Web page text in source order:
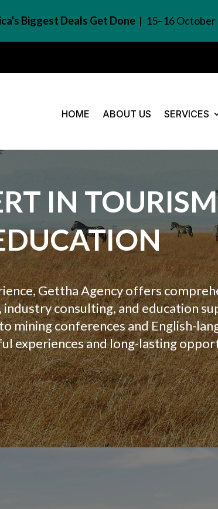
HOME ABOUT US SERVICES
IN
Gettha Agency offers
consulting, and education
mining conferences and English-
experiences and long-lasting
Biggest Deals Get Done | 15–16 October